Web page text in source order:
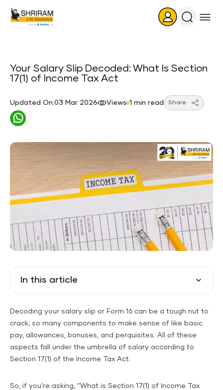
Search
Your Salary Slip Decoded: What Is Section
17(1) of Income Tax Act
Updated On:03 Mar 2026 Views 1 min read Share
In this article
Decoding your salary slip or Form 16 can be a tough nut to
crack; so many components to make sense of like basic
pay, allowances, bonuses, and perquisites. All of these
aspects fall under the umbrella of salary according to
Section 17(1) of the Income Tax Act.
So, if you’re asking, “What is Section 17(1) of Income Tax